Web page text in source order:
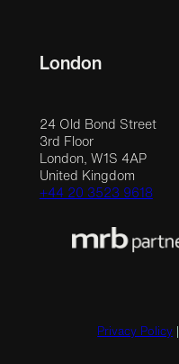
London
24 Old Bond Street
3rd Floor
London, W1S 4AP
United Kingdom
+44 20 3523 9618
Privacy Policy